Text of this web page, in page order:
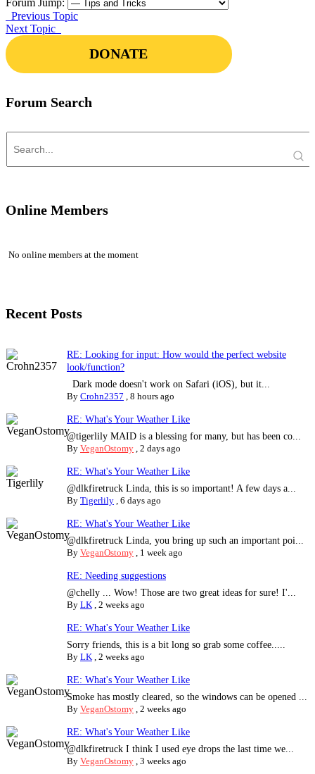
Forum Jump:
Previous Topic
Next Topic
DONATE
Forum Search
Online Members
No online members at the moment
Recent Posts
RE: Looking for input: How would the perfect website
look/function?
Dark mode doesn't work on Safari (iOS), but it...
By Crohn2357 8 hours ago
RE: What's Your Weather Like
@tigerlily MAID is a blessing for many, but has been co...
By VeganOstomy 2 days ago
RE: What's Your Weather Like
@dlkfiretruck Linda, this is so important! A few days a...
By Tigerlily 6 days ago
RE: What's Your Weather Like
@dlkfiretruck Linda, you bring up such an important poi...
By VeganOstomy 1 week ago
RE: Needing suggestions
@chelly ... Wow! Those are two great ideas for sure! I'...
By LK 2 weeks ago
RE: What's Your Weather Like
Sorry friends, this is a bit long so grab some coffee.....
By LK 2 weeks ago
RE: What's Your Weather Like
Smoke has mostly cleared, so the windows can be opened ...
By VeganOstomy 2 weeks ago
RE: What's Your Weather Like
@dlkfiretruck I think I used eye drops the last time we...
By VeganOstomy 3 weeks ago